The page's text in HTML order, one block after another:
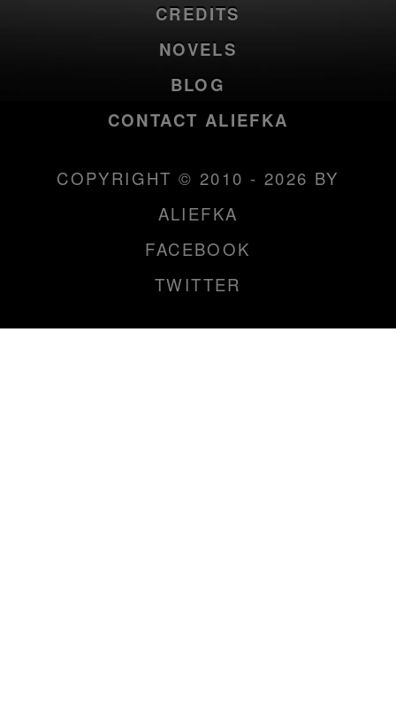
CREDITS
NOVELS
BLOG
CONTACT ALIEFKA
COPYRIGHT © 2010 - 2026 BY
ALIEFKA
FACEBOOK
TWITTER